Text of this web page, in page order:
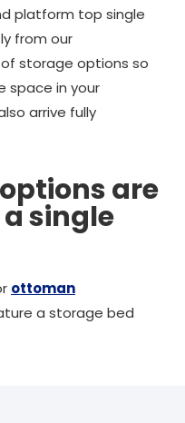
platform top single
from our
storage options so
space in your
arrive fully
are
single
ottoman
a storage bed